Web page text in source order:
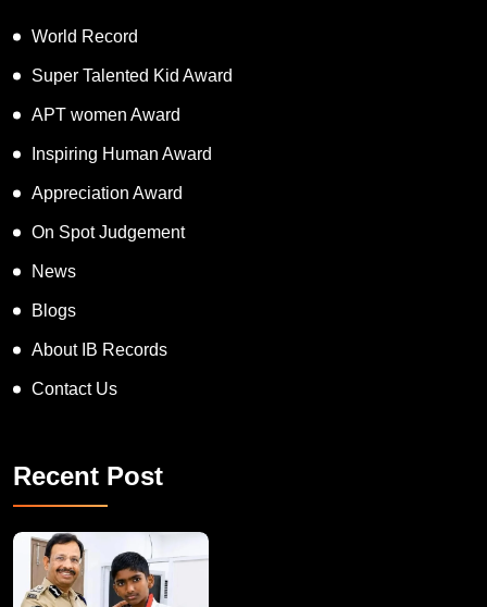
World Record
Super Talented Kid Award
APT women Award
Inspiring Human Award
Appreciation Award
On Spot Judgement
News
Blogs
About IB Records
Contact Us
Recent Post